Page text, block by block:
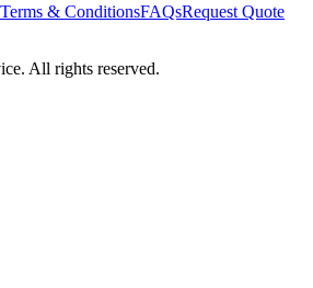
Terms & ConditionsFAQsRequest Quote
All rights reserved.